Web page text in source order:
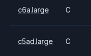
c6a.large C
c5ad.large C